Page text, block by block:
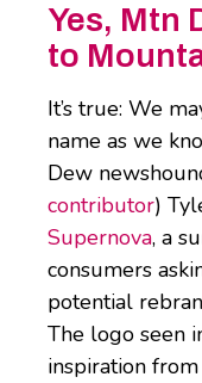
Yes, Mtn
to
It’s true: We
name as we
Dew
contributor)
Supernova, a
consumers
potential
The logo seen
inspiration